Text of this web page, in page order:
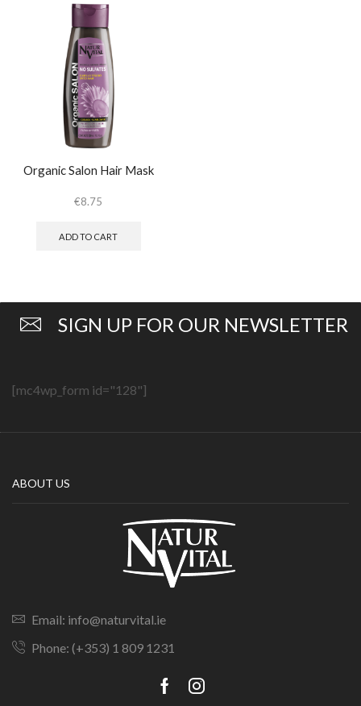
Organic Salon Hair Mask
€8.75
ADD TO CART
SIGN UP FOR OUR NEWSLETTER
[mc4wp_form id="128"]
ABOUT US
Email: info@naturvital.ie
Phone: (+353) 1 809 1231